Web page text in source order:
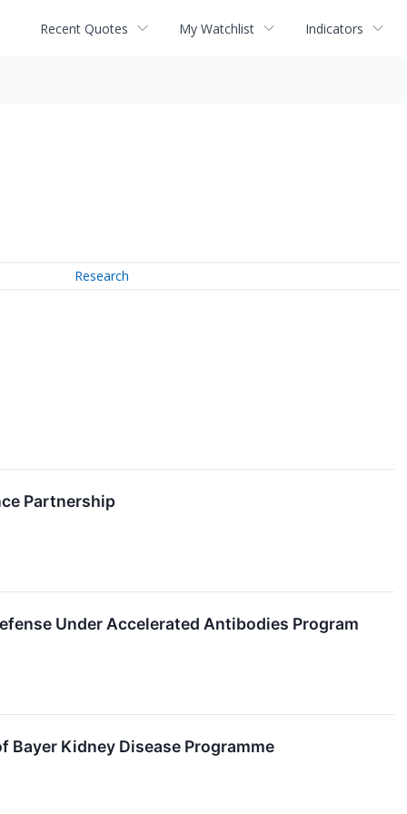
Recent Quotes My Watchlist Indicators
Research
Partnership
Under Accelerated Antibodies Program
Bayer Kidney Disease Programme